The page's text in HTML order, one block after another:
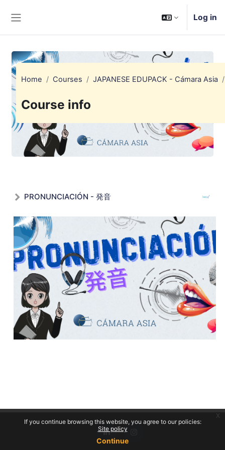
Log in
Home Courses JAPANESE EDUPACK - Cámara Asia
Course info
PRONUNCIACIÓN - 発音
If you continue browsing this website, you agree to our policies:
Site policy
Continue
x